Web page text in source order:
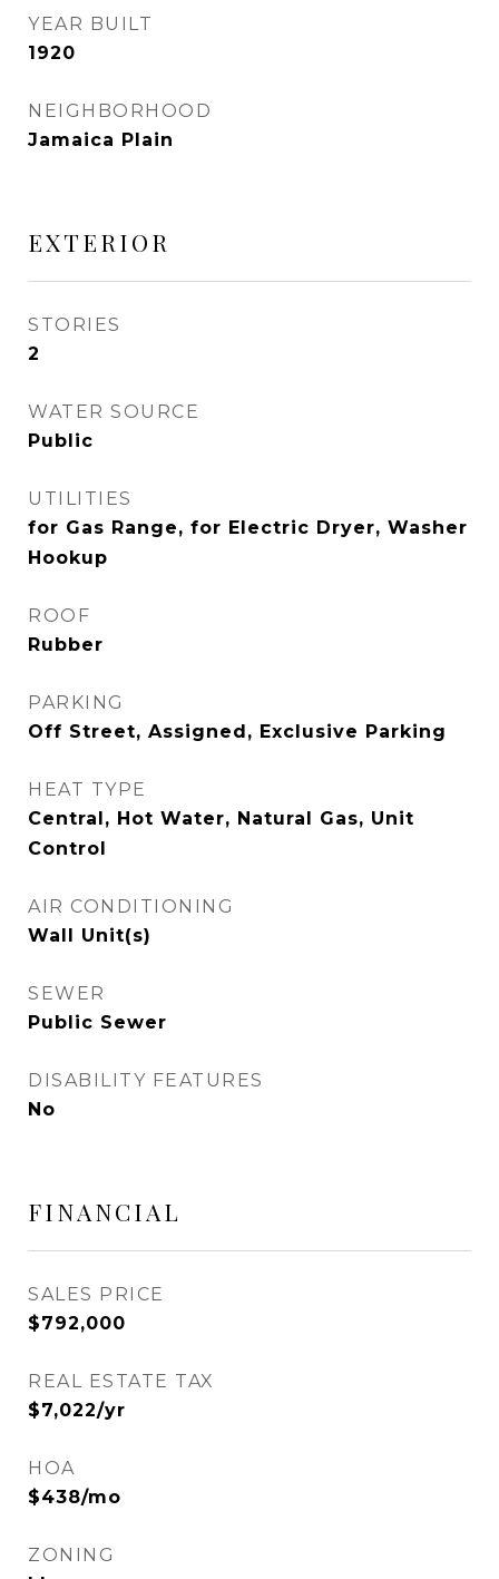
YEAR BUILT
1920
NEIGHBORHOOD
Jamaica Plain
EXTERIOR
STORIES
2
WATER SOURCE
Public
UTILITIES
for Gas Range, for Electric Dryer, Washer
Hookup
ROOF
Rubber
PARKING
Off Street, Assigned, Exclusive Parking
HEAT TYPE
Central, Hot Water, Natural Gas, Unit
Control
AIR CONDITIONING
Wall Unit(s)
SEWER
Public Sewer
DISABILITY FEATURES
No
FINANCIAL
SALES PRICE
$792,000
REAL ESTATE TAX
$7,022/yr
HOA
$438/mo
ZONING